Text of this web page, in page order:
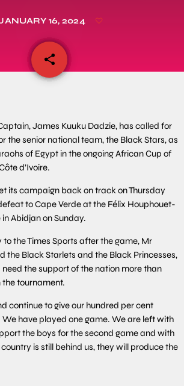
16, 2024
share
email
James Kuuku Dadzie, has called for
the senior national team, the Black Stars, as
of Egypt in the ongoing African Cup of
d’Ivoire.
its campaign back on track on Thursday
to Cape Verde at the Félix Houphouet-
Abidjan on Sunday.
the Times Sports after the game, Mr
the Black Starlets and the Black Princesses,
the support of the nation more than
the tournament.
continue to give our hundred per cent
have played one game. We are left with
the boys for the second game and with
is still behind us, they will produce the